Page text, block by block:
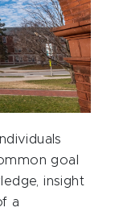
goal
insight
a